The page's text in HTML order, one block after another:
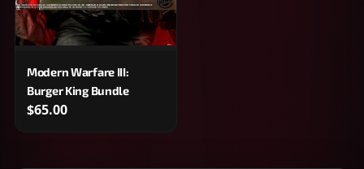
Modern Warfare III:
Burger King Bundle
$65.00